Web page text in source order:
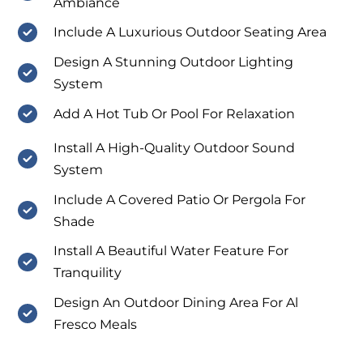
Include A Luxurious Outdoor Seating Area
Design A Stunning Outdoor Lighting
System
Add A Hot Tub Or Pool For Relaxation
Install A High-Quality Outdoor Sound
System
Include A Covered Patio Or Pergola For
Shade
Install A Beautiful Water Feature For
Tranquility
Design An Outdoor Dining Area For Al
Fresco Meals